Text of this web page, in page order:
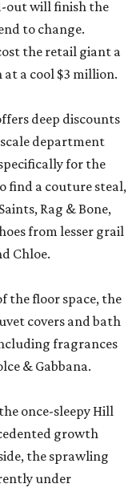
out will finish the
to change.
the retail giant a
a cool $3 million.
deep discounts
department
for the
find a couture steal,
Rag & Bone,
from lesser grail
Chloe.
the floor space, the
covers and bath
fragrances
& Gabbana.
once-sleepy Hill
growth
the sprawling
under